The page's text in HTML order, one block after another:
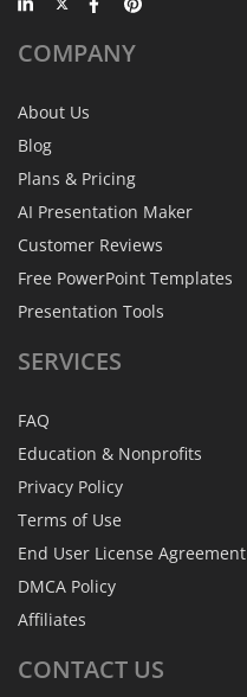
COMPANY
About Us
Blog
Plans & Pricing
AI Presentation Maker
Customer Reviews
Free PowerPoint Templates
Presentation Tools
SERVICES
FAQ
Education & Nonprofits
Privacy Policy
Terms of Use
End User License Agreement
DMCA Policy
Affiliates
CONTACT US